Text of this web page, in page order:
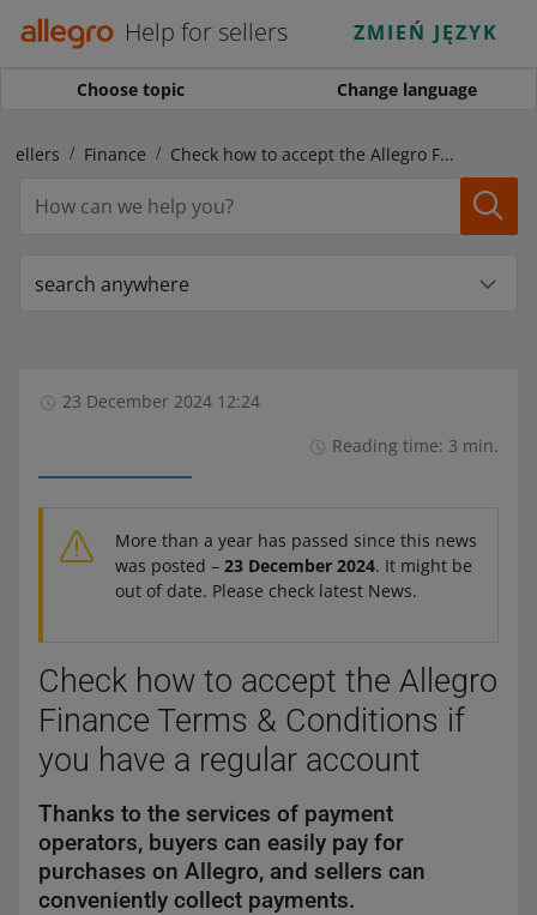
Help for sellers ZMIEŃ JĘZYK
Choose topic Change language
sellers Finance Check how to accept the Allegro Finance Terms & Conditions if you have a regular account
search anywhere
23 December 2024 12:24
Reading time: 3 min.
More than a year has passed since this news
was posted – 23 December 2024. It might be
out of date. Please check latest News.
Check how to accept the Allegro
Finance Terms & Conditions if
you have a regular account
Thanks to the services of payment
operators, buyers can easily pay for
purchases on Allegro, and sellers can
conveniently collect payments.